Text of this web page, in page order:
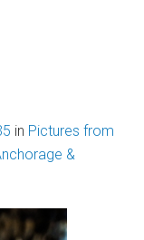
in Pictures from
&